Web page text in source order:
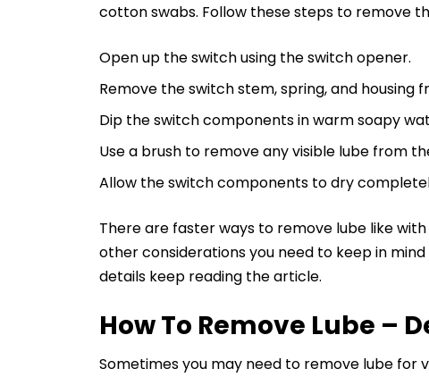
cotton swabs. Follow these steps to remove
Open up the switch using the switch opener.
Remove the switch stem, spring, and housing
Dip the switch components in warm soapy
Use a brush to remove any visible lube from
Allow the switch components to dry
There are faster ways to remove lube like
other considerations you need to keep in
details keep reading the article.
How To Remove Lube –
Sometimes you may need to remove lube for